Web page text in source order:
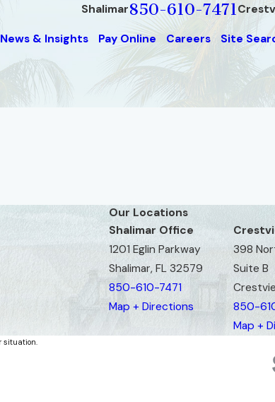
Shalimar850-610-7471
News & Insights Pay Online Careers Site
Our Locations
Shalimar Office
1201 Eglin Parkway
Shalimar, FL 32579
850-610-7471
Map + Directions
398
Suite B
850-
Map +
situation.